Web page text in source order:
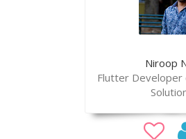
Niroop
Flutter Developer